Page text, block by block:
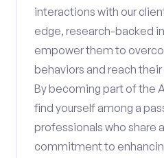
interactions with our
edge, research-backed
empower them to
behaviors and reach
By becoming part of the
find yourself among a
professionals who share
commitment to